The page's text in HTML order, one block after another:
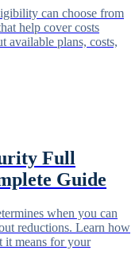
can choose from
help cover costs
available plans, costs,
Full
Guide
when you can
reductions. Learn how
it means for your